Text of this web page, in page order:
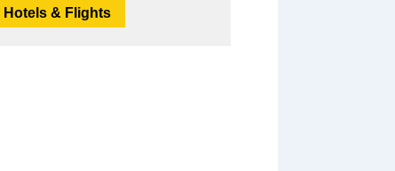
Hotels & Flights